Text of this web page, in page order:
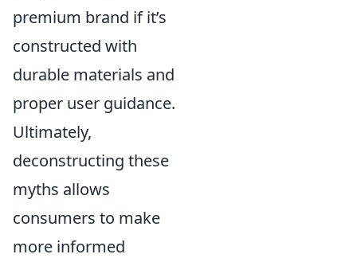
premium brand if it’s
constructed with
durable materials and
proper user guidance.
Ultimately,
deconstructing these
myths allows
consumers to make
more informed